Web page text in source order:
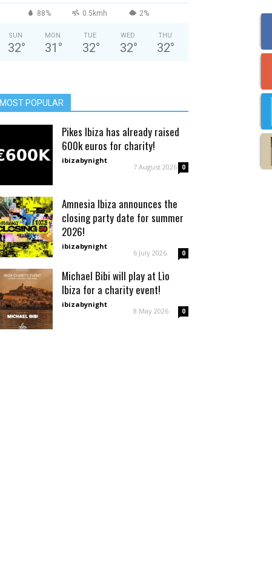
88% 0.5kmh 2%
SUN
32°
MON
31 °
TUE
32°
WED
32°
THU
32°
MOST POPULAR
Pikes Ibiza has already raised
600k euros for charity!
ibizabynight -
7 August 2026 0
Amnesia Ibiza announces the
closing party date for summer
2026!
ibizabynight -
6 July 2026 0
Michael Bibi will play at Lìo
Ibiza for a charity event!
ibizabynight -
8 May 2026 0